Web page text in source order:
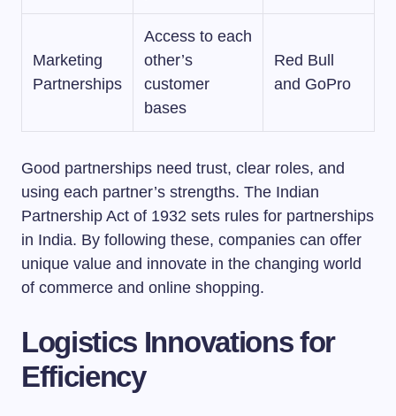
Marketing
Partnerships
Access to each
other’s
customer
bases
Red Bull
and GoPro
Good partnerships need trust, clear roles, and
using each partner’s strengths. The Indian
Partnership Act of 1932 sets rules for partnerships
in India. By following these, companies can offer
unique value and innovate in the changing world
of commerce and online shopping.
Logistics Innovations for
Efficiency